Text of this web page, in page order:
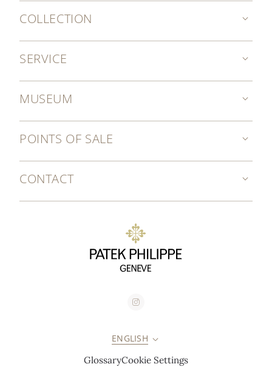
COLLECTION
SERVICE
MUSEUM
POINTS OF SALE
CONTACT
ENGLISH
GlossaryCookie Settings